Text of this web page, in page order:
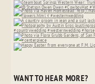
WANT TO HEAR MORE?